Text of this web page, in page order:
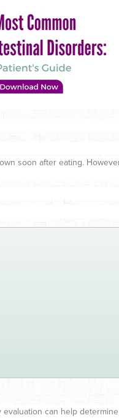
soon after eating.
can help